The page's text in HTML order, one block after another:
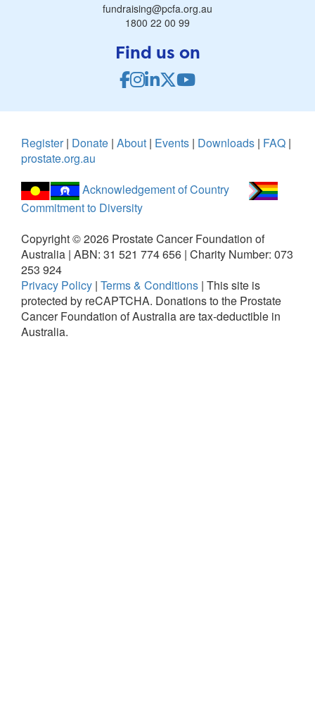
fundraising@pcfa.org.au
1800 22 00 99
Find us on
Register| Donate | About | Events | Downloads | FAQ |
prostate.org.au
Acknowledgement of Country
Commitment to Diversity
Copyright ©2026 Prostate Cancer Foundation of
Australia | ABN: 31 521 774 656 | Charity Number: 073
253 924
Privacy Policy | Terms & Conditions | This site is
protected by reCAPTCHA. Donations to the Prostate
Cancer Foundation of Australia are tax-deductible in
Australia.